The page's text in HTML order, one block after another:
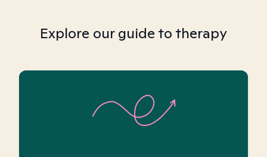
Explore our guide to therapy